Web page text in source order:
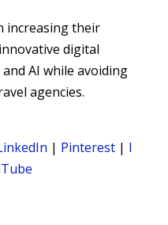
increasing their
digital
AI while avoiding
agencies.
| Pinterest| I